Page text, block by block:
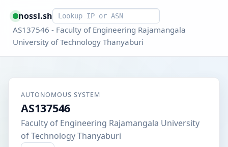
nossl.shSmart lookup
AS137546 - Faculty of Engineering Rajamangala
University of Technology Thanyaburi
AUTONOMOUS SYSTEM
AS137546
Faculty of Engineering Rajamangala University
of Technology Thanyaburi